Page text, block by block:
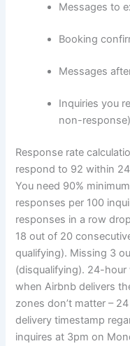
Messages to
Booking
Messages
Inquiries you
non-response)
Response rate
respond to 92 within
You need 90%
responses per 100
responses in a row
18 out of 20
qualifying). Missing 3
(disqualifying). 24-hour
when Airbnb delivers
zones don’t matter –
delivery timestamp
inquires at 3pm on